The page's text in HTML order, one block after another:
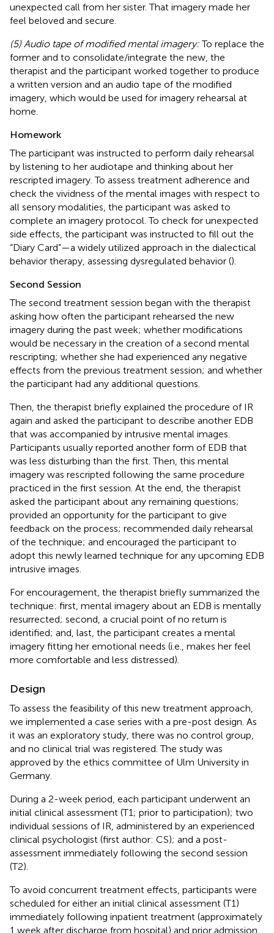
unexpected call from her sister. That imagery made her
feel beloved and secure.
(5) Audio tape of modified mental imagery:To replace the
former and to consolidate/integrate the new, the
therapist and the participant worked together to produce
a written version and an audio tape of the modified
imagery, which would be used for imagery rehearsal at
home.
Homework
The participant was instructed to perform daily rehearsal
by listening to her audiotape and thinking about her
rescripted imagery. To assess treatment adherence and
check the vividness of the mental images with respect to
all sensory modalities, the participant was asked to
complete an imagery protocol. To check for unexpected
side effects, the participant was instructed to fill out the
“Diary Card”—a widely utilized approach in the dialectical
behavior therapy, assessing dysregulated behavior ().
Second Session
The second treatment session began with the therapist
asking how often the participant rehearsed the new
imagery during the past week; whether modifications
would be necessary in the creation of a second mental
rescripting; whether she had experienced any negative
effects from the previous treatment session; and whether
the participant had any additional questions.
Then, the therapist briefly explained the procedure of IR
again and asked the participant to describe another EDB
that was accompanied by intrusive mental images.
Participants usually reported another form of EDB that
was less disturbing than the first. Then, this mental
imagery was rescripted following the same procedure
practiced in the first session. At the end, the therapist
asked the participant about any remaining questions;
provided an opportunity for the participant to give
feedback on the process; recommended daily rehearsal
of the technique; and encouraged the participant to
adopt this newly learned technique for any upcoming EDB
intrusive images.
For encouragement, the therapist briefly summarized the
technique: first, mental imagery about an EDB is mentally
resurrected; second, a crucial point of no return is
identified; and, last, the participant creates a mental
imagery fitting her emotional needs (i.e., makes her feel
more comfortable and less distressed).
Design
To assess the feasibility of this new treatment approach,
we implemented a case series with a pre-post design. As
it was an exploratory study, there was no control group,
and no clinical trial was registered. The study was
approved by the ethics committee of Ulm University in
Germany.
During a 2-week period, each participant underwent an
initial clinical assessment (T1; prior to participation); two
individual sessions of IR, administered by an experienced
clinical psychologist (first author: CS); and a post-
assessment immediately following the second session
(T2).
To avoid concurrent treatment effects, participants were
scheduled for either an initial clinical assessment (T1)
immediately following inpatient treatment (approximately
1 week after discharge from hospital) and prior admission